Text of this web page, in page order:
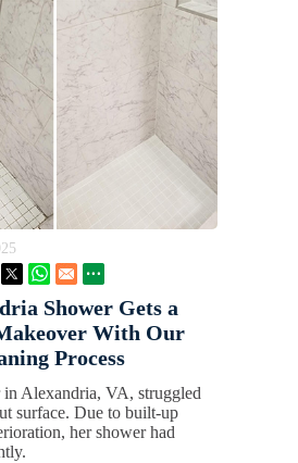
Shower Gets a
With Our
Process
Alexandria, VA, struggled
surface. Due to built-up
her shower had